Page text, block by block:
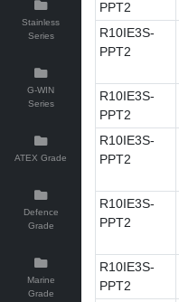
Stainless
Series
G-WIN
Series
ATEX Grade
Defence
Grade
Marine
Grade
PPT2
R10IE3S-
PPT2
R10IE3S-
PPT2
R10IE3S-
PPT2
R10IE3S-
PPT2
R10IE3S-
PPT2